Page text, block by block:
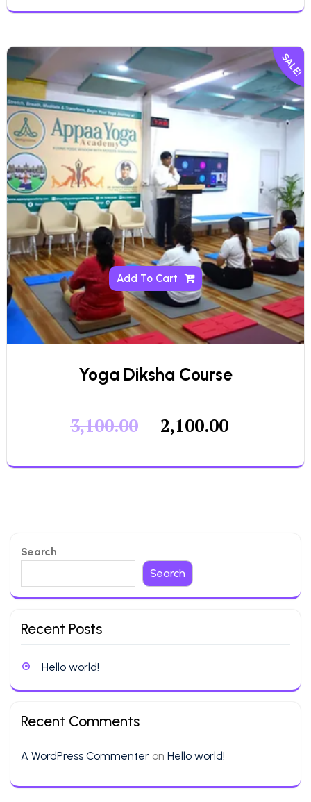
SALE!
Yoga Diksha Course
3,100.00 2,100.00
Add To Cart
Search
Search
Recent Posts
Hello world!
Recent Comments
A WordPress Commenter on Hello world!